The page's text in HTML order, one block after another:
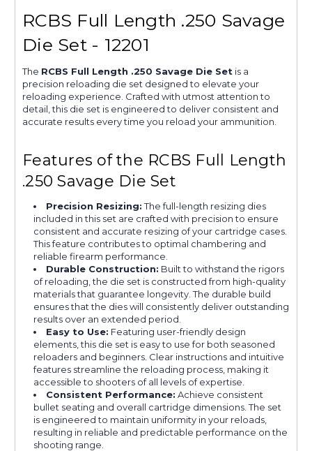
RCBS Full Length .250 Savage
Die Set - 12201
The RCBS Full Length .250 Savage Die Set is a
precision reloading die set designed to elevate your
reloading experience. Crafted with utmost attention to
detail, this die set is engineered to deliver consistent and
accurate results every time you reload your ammunition.
Features of the RCBS Full Length
.250 Savage Die Set
Precision Resizing:The full-length resizing dies
included in this set are crafted with precision to ensure
consistent and accurate resizing of your cartridge cases.
This feature contributes to optimal chambering and
reliable firearm performance.
Durable Construction: Built to withstand the rigors
of reloading, the die set is constructed from high-quality
materials that guarantee longevity. The durable build
ensures that the dies will consistently deliver outstanding
results over an extended period.
Easy to Use: Featuring user-friendly design
elements, this die set is easy to use for both seasoned
reloaders and beginners. Clear instructions and intuitive
features streamline the reloading process, making it
accessible to shooters of all levels of expertise.
Consistent Performance: Achieve consistent
bullet seating and overall cartridge dimensions. The set
is engineered to maintain uniformity in your reloads,
resulting in reliable and predictable performance on the
shooting range.